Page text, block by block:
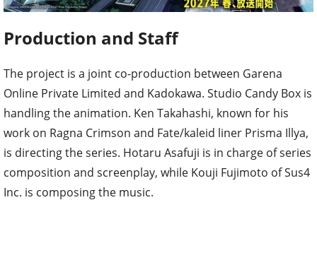
Production and Staff
The project is a joint co-production between Garena
Online Private Limited and Kadokawa. Studio Candy Box is
handling the animation. Ken Takahashi, known for his
work on Ragna Crimson and Fate/kaleid liner Prisma Illya,
is directing the series. Hotaru Asafuji is in charge of series
composition and screenplay, while Kouji Fujimoto of Sus4
Inc. is composing the music.